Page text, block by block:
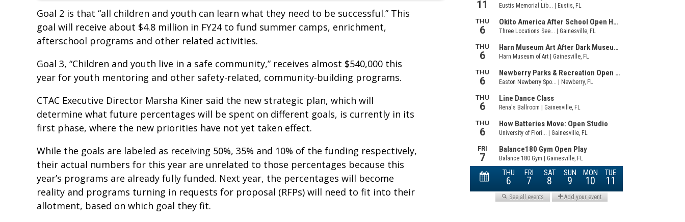
Goal 2 is that “all children and youth can learn what they need to be successful.” This
goal will receive about $4.8 million in FY24 to fund summer camps, enrichment,
afterschool programs and other related activities.
Goal 3, “Children and youth live in a safe community,” receives almost $540,000 this
year for youth mentoring and other safety-related, community-building programs.
CTAC Executive Director Marsha Kiner said the new strategic plan, which will
determine what future percentages will be spent on different goals, is currently in its
first phase, where the new priorities have not yet taken effect.
While the goals are labeled as receiving 50%, 35% and 10% of the funding respectively,
their actual numbers for this year are unrelated to those percentages because this
year’s programs are already fully funded. Next year, the percentages will become
reality and programs turning in requests for proposal (RFPs) will need to fit into their
allotment, based on which goal they fit.